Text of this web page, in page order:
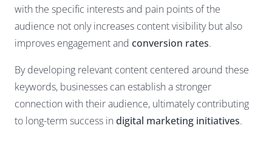
with the specific interests and pain points of the
audience not only increases content visibility but also
improves engagement and conversion rates.
By developing relevant content centered around these
keywords, businesses can establish a stronger
connection with their audience, ultimately contributing
to long-term success in digital marketing initiatives.